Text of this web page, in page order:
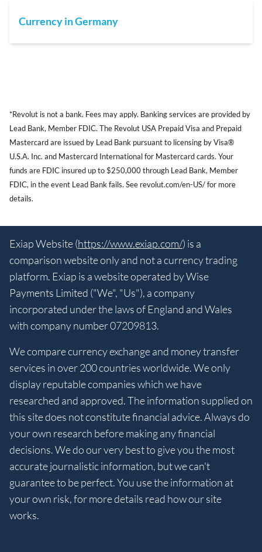
Currency in Germany
*Revolut is not a bank. Fees may apply. Banking services are provided by
Lead Bank, Member FDIC. The Revolut USA Prepaid Visa and Prepaid
Mastercard are issued by Lead Bank pursuant to licensing by Visa®
U.S.A. Inc. and Mastercard International for Mastercard cards. Your
funds are FDIC insured up to $250,000 through Lead Bank, Member
FDIC, in the event Lead Bank fails. See revolut.com/en-US/ for more
details.
Exiap Website (https://www.exiap.com/) is a
comparison website only and not a currency trading
platform. Exiap is a website operated by Wise
Payments Limited ("We", "Us"), a company
incorporated under the laws of England and Wales
with company number 07209813.
We compare currency exchange and money transfer
services in over 200 countries worldwide. We only
display reputable companies which we have
researched and approved. The information supplied on
this site does not constitute financial advice. Always do
your own research before making any financial
decisions. We do our very best to give you the most
accurate journalistic information, but we can't
guarantee to be perfect. You use the information at
your own risk, for more details read how our site
works.